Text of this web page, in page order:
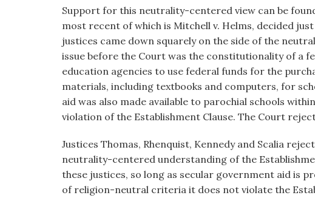
Support for this neutrality-centered view can be
most recent of which is Mitchell v. Helms, decided
justices came down squarely on the side of the
issue before the Court was the constitutionality of a
education agencies to use federal funds for the
materials, including textbooks and computers, for
aid was also made available to parochial schools
violation of the Establishment Clause. The Court
Justices Thomas, Rhenquist, Kennedy and Scalia
neutrality-centered understanding of the
these justices, so long as secular government aid is
of religion-neutral criteria it does not violate the